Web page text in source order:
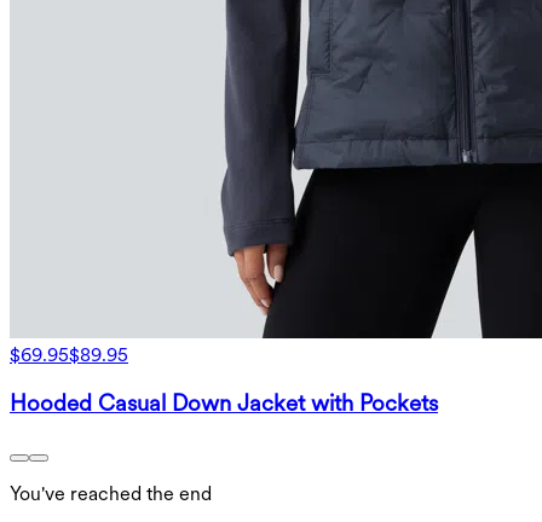
$69.95$89.95
Hooded Casual Down Jacket with Pockets
You've reached the end